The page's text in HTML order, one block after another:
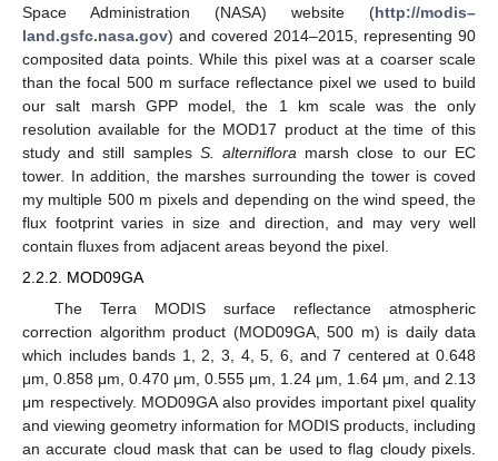
Space Administration (NASA) website (http://modis–
land.gsfc.nasa.gov) and covered 2014–2015, representing 90
composited data points. While this pixel was at a coarser scale
than the focal 500 m surface reflectance pixel we used to build
our salt marsh GPP model, the 1 km scale was the only
resolution available for the MOD17 product at the time of this
study and still samples S. alterniflora marsh close to our EC
tower. In addition, the marshes surrounding the tower is coved
my multiple 500 m pixels and depending on the wind speed, the
flux footprint varies in size and direction, and may very well
contain fluxes from adjacent areas beyond the pixel.
2.2.2. MOD09GA
The Terra MODIS surface reflectance atmospheric
correction algorithm product (MOD09GA, 500 m) is daily data
which includes bands 1, 2, 3, 4, 5, 6, and 7 centered at 0.648
μm, 0.858 μm, 0.470 μm, 0.555 μm, 1.24 μm, 1.64 μm, and 2.13
μm respectively. MOD09GA also provides important pixel quality
and viewing geometry information for MODIS products, including
an accurate cloud mask that can be used to flag cloudy pixels.